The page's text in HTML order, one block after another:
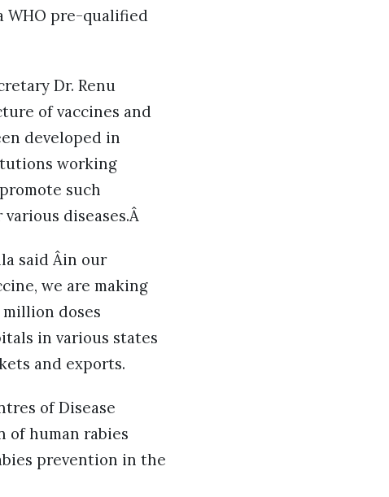
WHO pre-qualified
Dr. Renu
of vaccines and
developed in
working
such
diseases.Â
said Âin our
we are making
doses
in various states
and exports.
of Disease
of human rabies
prevention in the